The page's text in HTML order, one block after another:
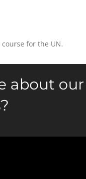
for the UN.
about our